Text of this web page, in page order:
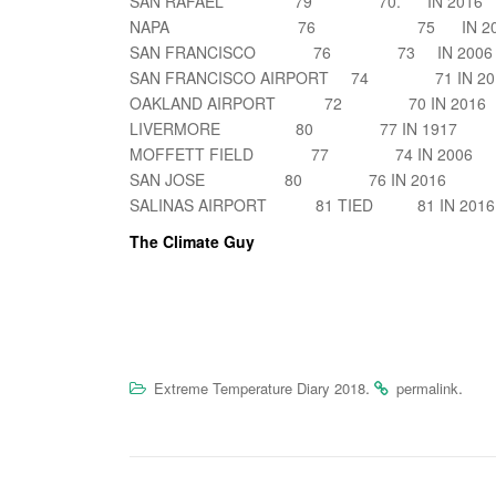
NAPA 76 75 IN
SAN FRANCISCO 76 73 IN 2006
SAN FRANCISCO AIRPORT 74 71 IN
OAKLAND AIRPORT 72 70 IN 2016
LIVERMORE 80 77 IN 1917
MOFFETT FIELD 77 74 IN 2006
SAN JOSE 80 76 IN 2016
SALINAS AIRPORT 81 TIED 81 IN 2016
The Climate Guy
Extreme Temperature Diary 2018. permalink.